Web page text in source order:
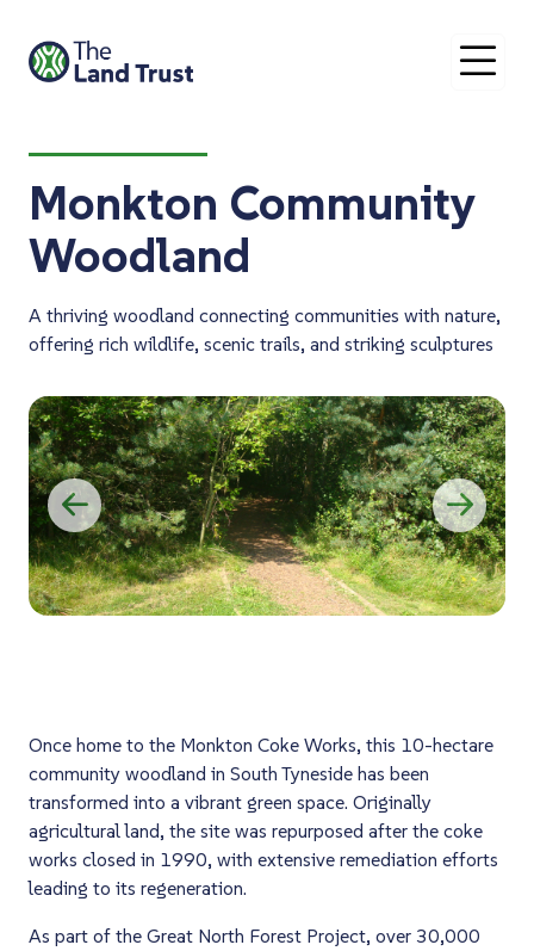
Monkton Community
Woodland
A thriving woodland connecting communities with nature,
offering rich wildlife, scenic trails, and striking sculptures
Previous
Once home to the Monkton Coke Works, this 10-hectare
community woodland in South Tyneside has been
transformed into a vibrant green space. Originally
agricultural land, the site was repurposed after the coke
works closed in 1990, with extensive remediation efforts
leading to its regeneration.
As part of the Great North Forest Project, over 30,000